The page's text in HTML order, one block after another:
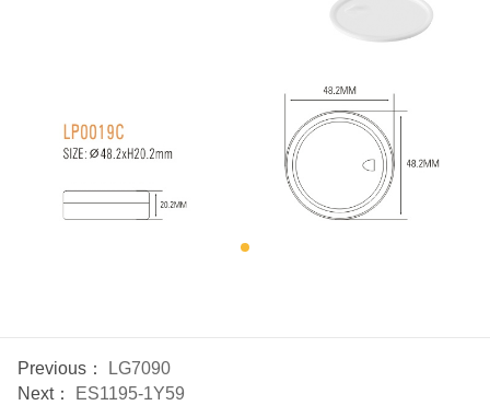
Previous：
LG7090
Next：
ES1195-1Y59